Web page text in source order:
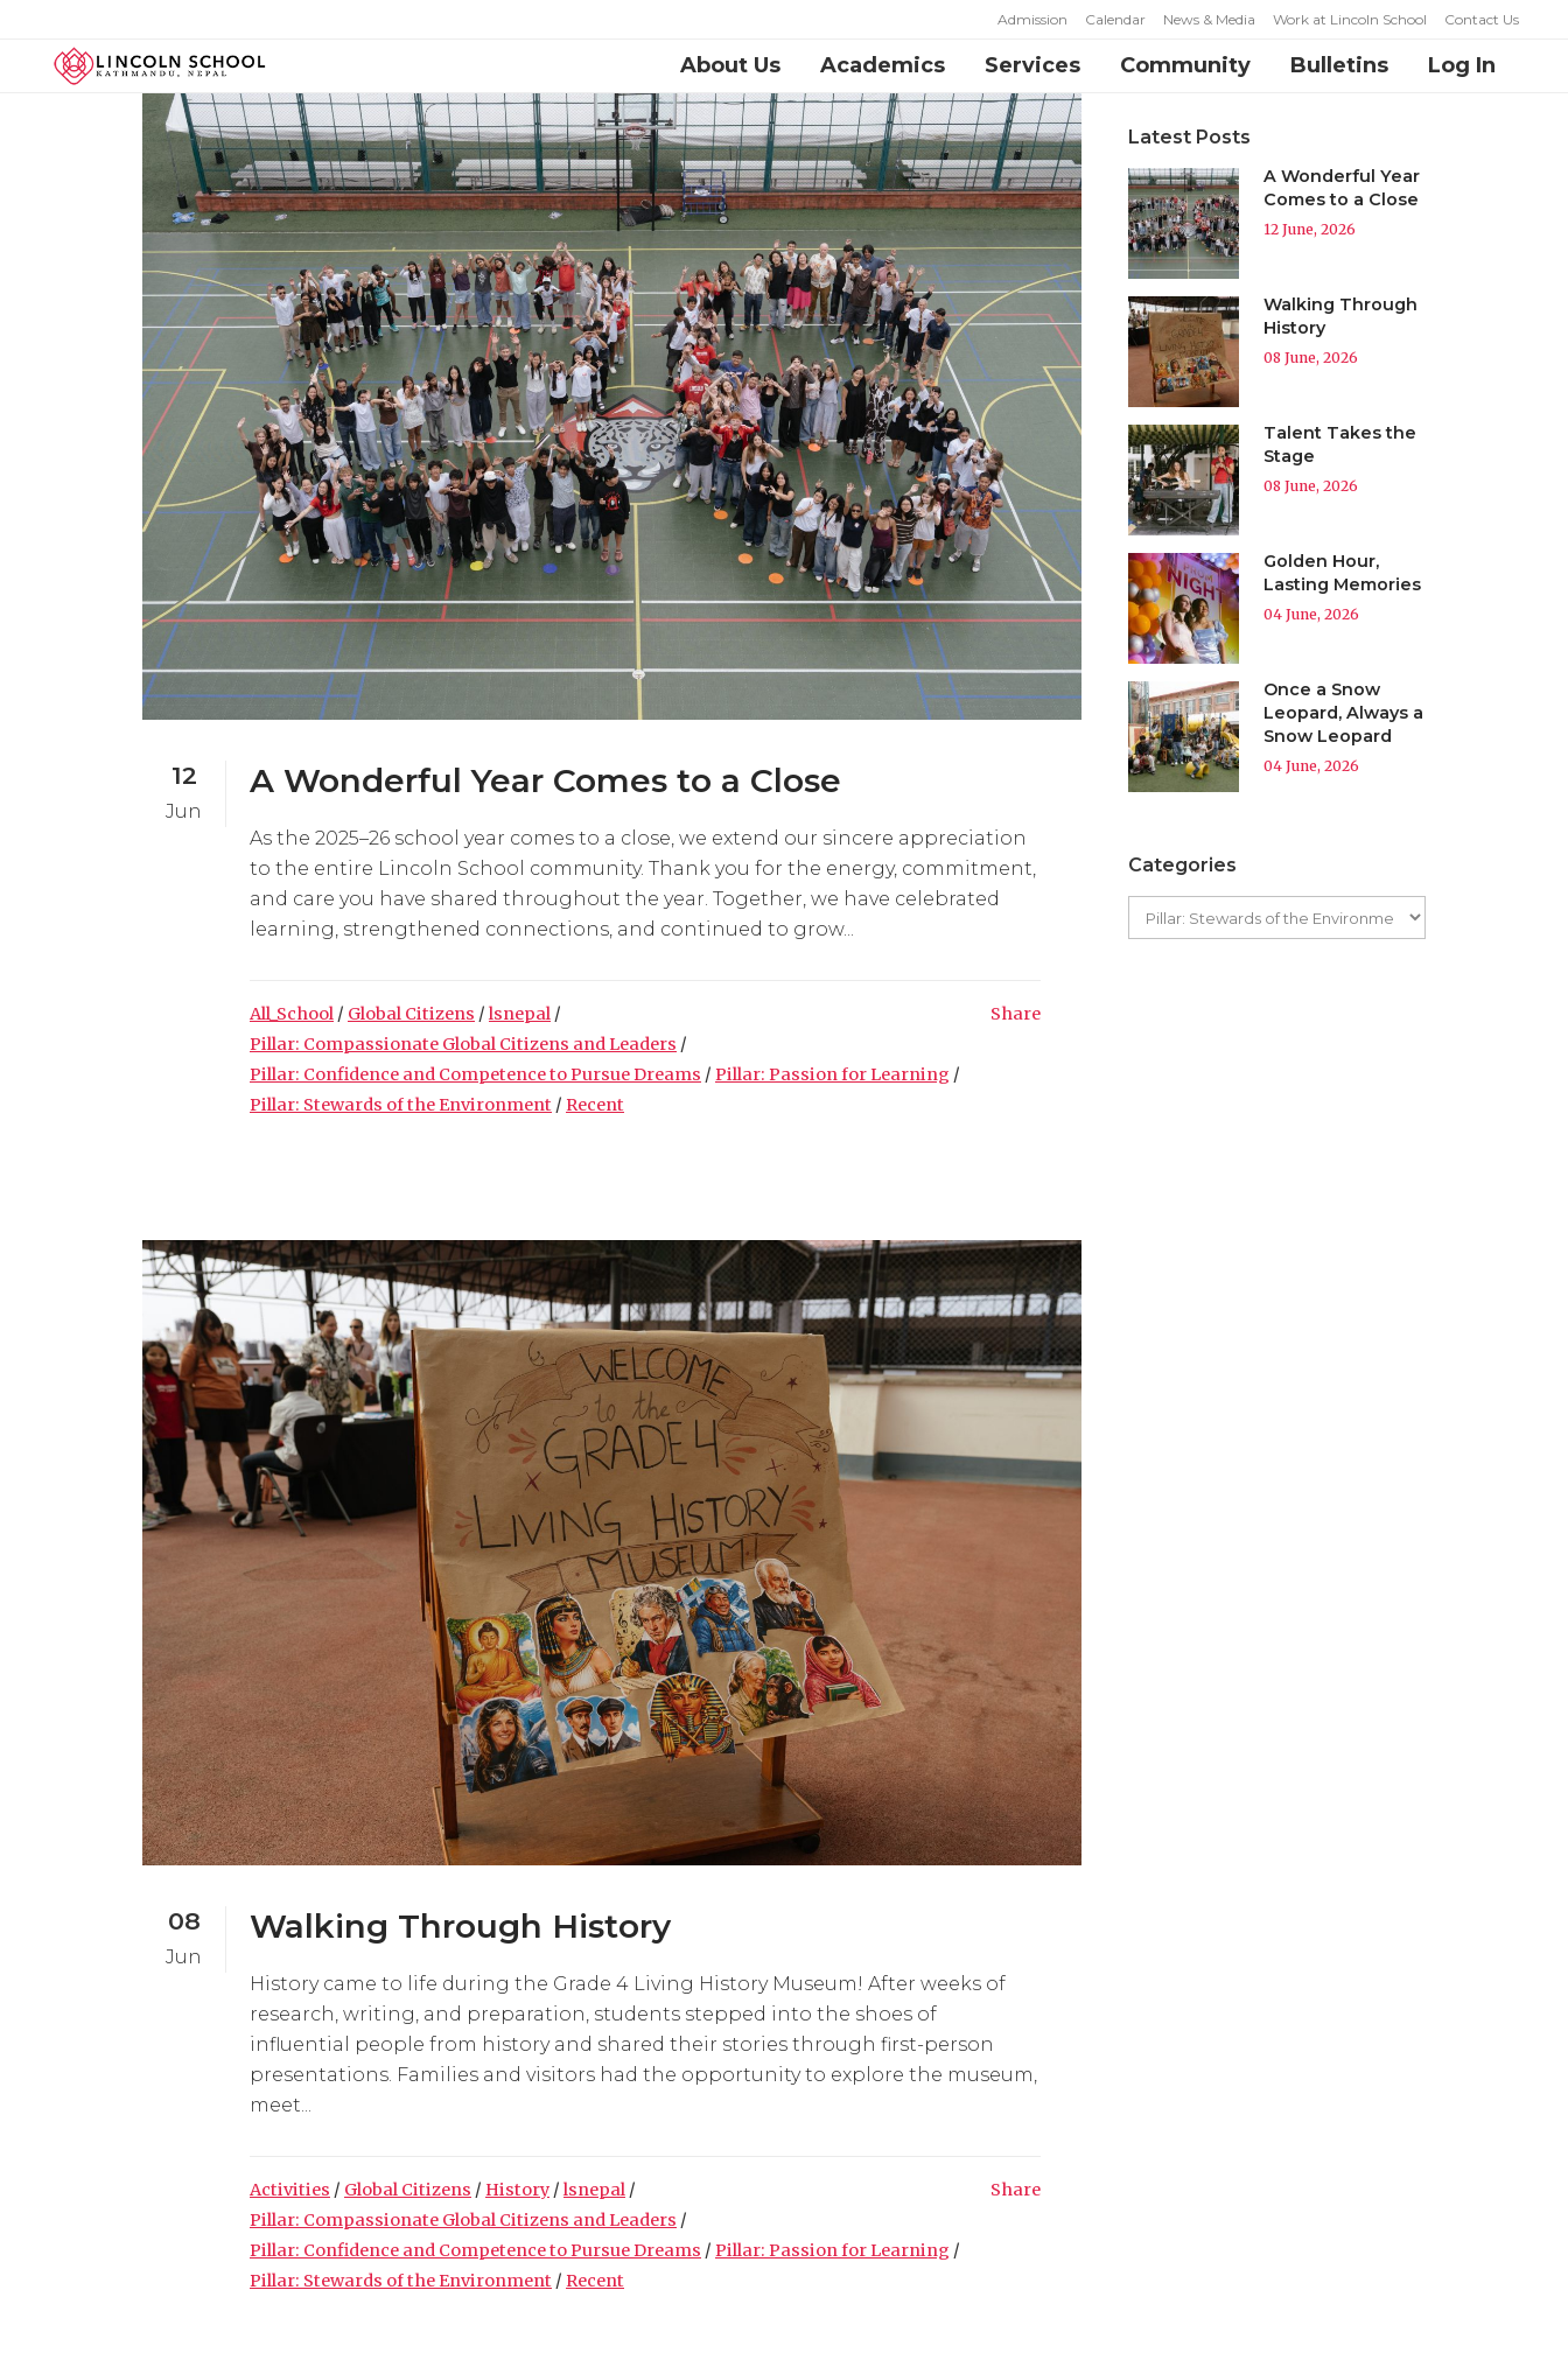
Admission Calendar News & Media Work at Lincoln School Contact Us
About Us Academics Services Community Bulletins Log In
12
Jun
A Wonderful Year Comes to a Close
As the 2025–26 school year comes to a close, we extend our sincere appreciation
to the entire Lincoln School community. Thank you for the energy, commitment,
and care you have shared throughout the year. Together, we have celebrated
learning, strengthened connections, and continued to grow...
All_School / Global Citizens /lsnepal /
Pillar: Compassionate Global Citizens and Leaders /
Pillar: Confidence and Competence to Pursue Dreams / Pillar: Passion for Learning /
Pillar: Stewards of the Environment / Recent
Share
08
Jun
Walking Through History
History came to life during the Grade 4 Living History Museum! After weeks of
research, writing, and preparation, students stepped into the shoes of
influential people from history and shared their stories through first-person
presentations. Families and visitors had the opportunity to explore the museum,
meet...
Activities / Global Citizens / History /lsnepal /
Pillar: Compassionate Global Citizens and Leaders /
Pillar: Confidence and Competence to Pursue Dreams / Pillar: Passion for Learning /
Pillar: Stewards of the Environment / Recent
Share
Latest Posts
A Wonderful Year
Comes to a Close
12 June, 2026
Walking Through
History
08 June, 2026
Talent Takes the
Stage
08 June, 2026
Golden Hour,
Lasting Memories
04 June, 2026
Once a Snow
Leopard, Always a
Snow Leopard
04 June, 2026
Categories